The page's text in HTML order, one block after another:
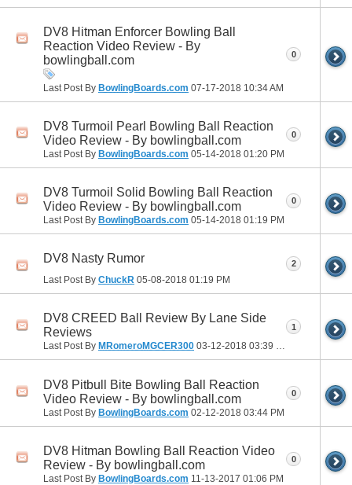
DV8 Hitman Enforcer Bowling Ball
Reaction Video Review - By
bowlingball.com
Last Post By BowlingBoards.com 07-17-2018 10:34 AM
0
DV8 Turmoil Pearl Bowling Ball Reaction
Video Review - By bowlingball.com
Last Post By BowlingBoards.com 05-14-2018 01:20 PM
0
DV8 Turmoil Solid Bowling Ball Reaction
Video Review - By bowlingball.com
Last Post By BowlingBoards.com 05-14-2018 01:19 PM
0
DV8 Nasty Rumor
Last Post By ChuckR 05-08-2018 01:19 PM
2
DV8 CREED Ball Review By Lane Side
Reviews
Last Post By MRomeroMGCER300 03-12-2018 03:39 PM
1
DV8 Pitbull Bite Bowling Ball Reaction
Video Review - By bowlingball.com
Last Post By BowlingBoards.com 02-12-2018 03:44 PM
0
DV8 Hitman Bowling Ball Reaction Video
Review - By bowlingball.com
Last Post By BowlingBoards.com 11-13-2017 01:06 PM
0